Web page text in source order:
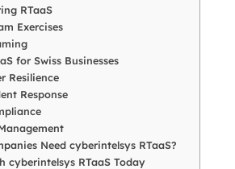
RTaaS
Exercises
for Swiss Businesses
Resilience
Response
Need cyberintelsys RTaaS?
cyberintelsys RTaaS Today